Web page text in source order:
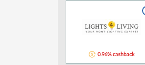
0.96% cashback